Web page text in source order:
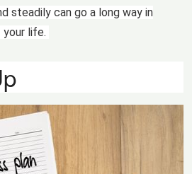
steadily can go a long way in
life.